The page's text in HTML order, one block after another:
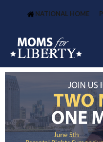
NATIONAL HOME